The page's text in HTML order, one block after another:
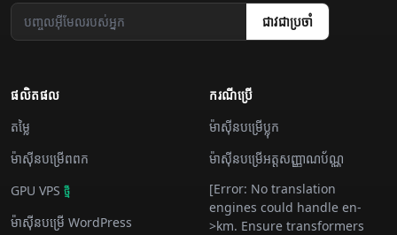
ជាវ​ជា​ប្រចាំ
ផលិតផល
តម្លៃ
ម៉ាស៊ីន​បម្រើ​ពពក
GPU VPS ថ្មី
ម៉ាស៊ីន​បម្រើ WordPress
ករណី​ប្រើ
ម៉ាស៊ីន​បម្រើ​ប្លុក
ម៉ាស៊ីន​បម្រើ​អត្តសញ្ញាណប័ណ្ណ
[Error: No translation
engines could handle en-
>km. Ensure transformers